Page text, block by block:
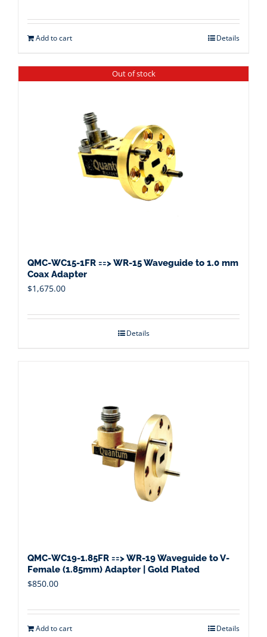
Add to cart Details
Out of stock
QMC-WC15-1FR ==> WR-15 Waveguide to 1.0 mm
Coax Adapter
$1,675.00
Details
QMC-WC19-1.85FR ==> WR-19 Waveguide to V-
Female (1.85mm) Adapter | Gold Plated
$850.00
Add to cart Details